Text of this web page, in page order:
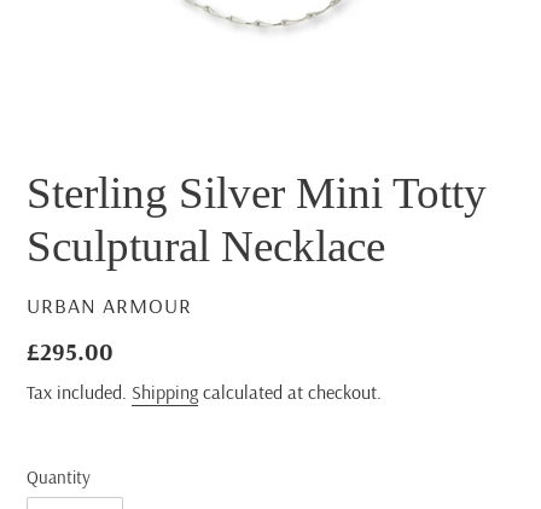
Sterling Silver Mini Totty
Sculptural Necklace
VENDOR
URBAN ARMOUR
Regular
price
£295.00
Tax included. Shipping calculated at checkout.
Quantity